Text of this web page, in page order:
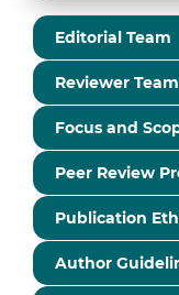
Editorial Team
Reviewer Team
Focus and
Peer Review
Publication
Author